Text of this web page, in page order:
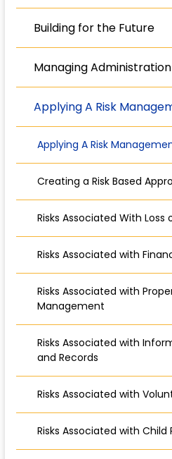
Building for the Future
Managing Administration
Applying A Risk
Applying A Risk
Creating a Risk Based
Risks Associated With Loss
Risks Associated with
Risks Associated with
Management
Risks Associated with
and Records
Risks Associated with
Risks Associated with